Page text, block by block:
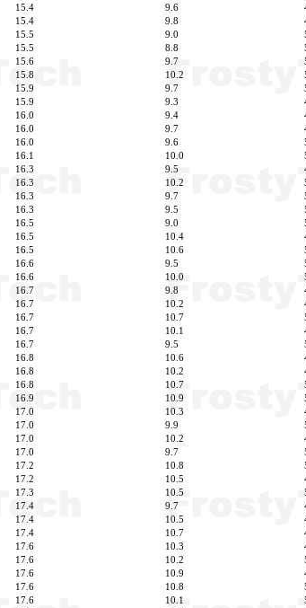
15.4 9.6
15.4 9.8
15.5 9.0
15.5 8.8
15.6 9.7
15.8 10.2
15.9 9.7
15.9 9.3
16.0 9.4
16.0 9.7
16.0 9.6
16.1 10.0
16.3 9.5
16.3 10.2
16.3 9.7
16.3 9.5
16.5 9.0
16.5 10.4
16.5 10.6
16.6 9.5
16.6 10.0
16.7 9.8
16.7 10.2
16.7 10.7
16.7 10.1
16.7 9.5
16.8 10.6
16.8 10.2
16.8 10.7
16.9 10.9
17.0 10.3
17.0 9.9
17.0 10.2
17.0 9.7
17.2 10.8
17.2 10.5
17.3 10.5
17.4 9.7
17.4 10.5
17.4 10.7
17.6 10.3
17.6 10.2
17.6 10.9
17.6 10.8
17.6 10.1